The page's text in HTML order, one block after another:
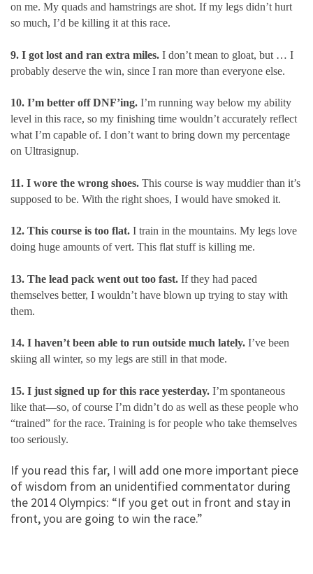
on me. My quads and hamstrings are shot. If my legs didn’t hurt
so much, I’d be killing it at this race.
9. I got lost and ran extra miles. I don’t mean to gloat, but … I
probably deserve the win, since I ran more than everyone else.
10. I’m better off DNF’ing. I’m running way below my ability
level in this race, so my finishing time wouldn’t accurately reflect
what I’m capable of. I don’t want to bring down my percentage
on Ultrasignup.
11. I wore the wrong shoes. This course is way muddier than it’s
supposed to be. With the right shoes, I would have smoked it.
12. This course is too flat. I train in the mountains. My legs love
doing huge amounts of vert. This flat stuff is killing me.
13. The lead pack went out too fast. If they had paced
themselves better, I wouldn’t have blown up trying to stay with
them.
14. I haven’t been able to run outside much lately. I’ve been
skiing all winter, so my legs are still in that mode.
15. I just signed up for this race yesterday. I’m spontaneous
like that—so, of course I’m didn’t do as well as these people who
“trained” for the race. Training is for people who take themselves
too seriously.
If you read this far, I will add one more important piece
of wisdom from an unidentified commentator during
the 2014 Olympics: “If you get out in front and stay in
front, you are going to win the race.”